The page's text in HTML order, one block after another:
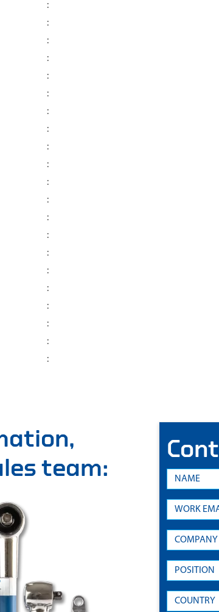
:
:
:
:
:
:
:
:
:
:
:
:
:
:
:
:
:
:
:
:
:
team: